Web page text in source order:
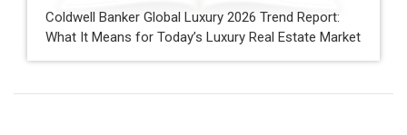
Coldwell Banker Global Luxury 2026 Trend Report:
What It Means for Today’s Luxury Real Estate Market